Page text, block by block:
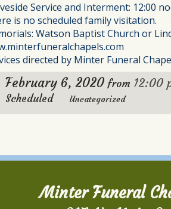
Service and Interment: 12:00
is no scheduled family visitation.
Watson Baptist Church or
directed by Minter Funeral
February 6, 2020 from 12:00
Scheduled Uncategorized
Minter Funeral